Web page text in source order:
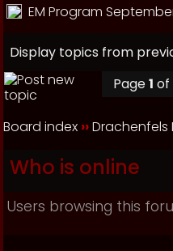
EM Program
Display topics from
Page1 of
Board index ››Drachenfels
Who is online
Users browsing this